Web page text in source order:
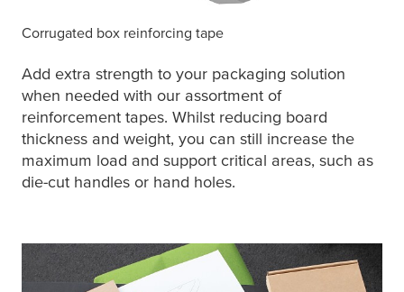
Corrugated box reinforcing tape
Add extra strength to your packaging solution
when needed with our assortment of
reinforcement tapes. Whilst reducing board
thickness and weight, you can still increase the
maximum load and support critical areas, such as
die-cut handles or hand holes.